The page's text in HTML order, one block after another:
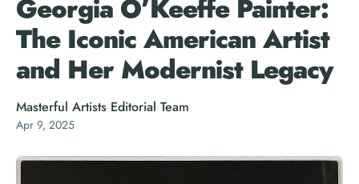
Georgia O’Keeffe Painter:
The Iconic American Artist
and Her Modernist Legacy
Masterful Artists Editorial Team
Apr 9, 2025